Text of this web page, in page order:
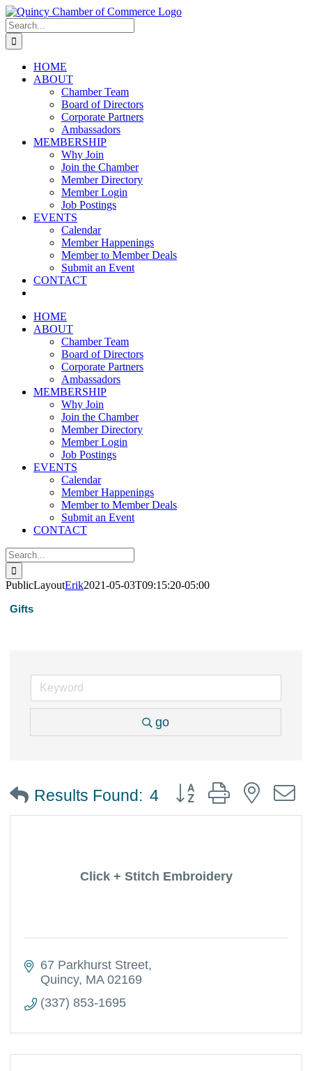
Skip
to
content
LinkedIn
Facebook
Instagram
X
YouTube
Search
for:
HOME
ABOUT
Chamber Team
Board of Directors
Corporate Partners
Ambassadors
MEMBERSHIP
Why Join
Join the Chamber
Member Directory
Member Login
Job Postings
EVENTS
Calendar
Member Happenings
Member to Member Deals
Submit an Event
CONTACT
HOME
ABOUT
Chamber Team
Board of Directors
Corporate Partners
Ambassadors
MEMBERSHIP
Why Join
Join the Chamber
Member Directory
Member Login
Job Postings
EVENTS
Calendar
Member Happenings
Member to Member Deals
Submit an Event
CONTACT
Search
for:
PublicLayoutErik2021-05-03T09:15:20-05:00
Gifts
go
Results Found: 4 Button group with nested
Click + Stitch Embroidery
67 Parkhurst Street
Quincy MA 02169
(337) 853-1695